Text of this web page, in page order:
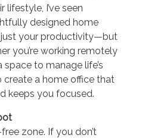
I’ve seen
designed home
your productivity—but
you’re working remotely
to manage life’s
create a home office that
keeps you focused.
zone. If you don’t